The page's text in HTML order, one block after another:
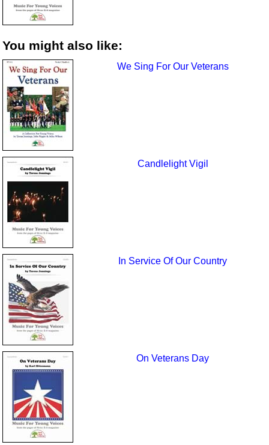
You might also like:
We Sing For Our Veterans
Candlelight Vigil
In Service Of Our Country
On Veterans Day